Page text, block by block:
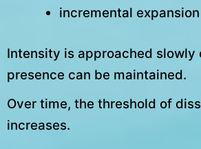
incremental
Intensity is approached slowly
presence can be maintained.
Over time, the threshold of
increases.